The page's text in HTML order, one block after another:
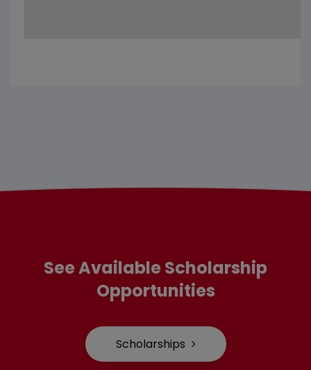
See Available Scholarship
Opportunities
Scholarships